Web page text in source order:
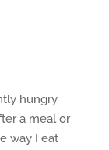
hungry
a meal or
way I eat